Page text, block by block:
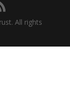
All rights